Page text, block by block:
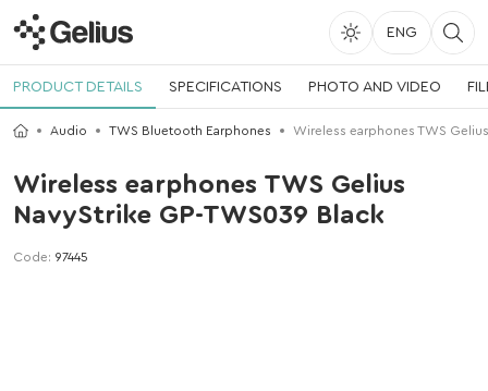
ENG
PRODUCT DETAILS SPECIFICATIONS PHOTO AND VIDEO
Audio TWS Bluetooth Earphones Wireless earphones TWS
Wireless earphones TWS Gelius
NavyStrike GP-TWS039 Black
Code: 97445